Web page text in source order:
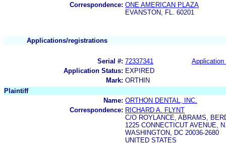
Correspondence: ONE AMERICAN PLAZA
EVANSTON, FL. 60201
Applications/registrations
Serial #: 72337341
Application
Application Status: EXPIRED
Mark: ORTHIN
Plaintiff
Name: ORTHON DENTAL, INC.
Correspondence: RICHARD A. FLYNT
C/O ROYLANCE, ABRAMS,
1225 CONNECTICUT AVENUE,
WASHINGTON, DC 20036-2680
UNITED STATES